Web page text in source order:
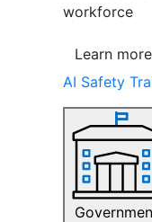
workforce
Learn more
AI Safety